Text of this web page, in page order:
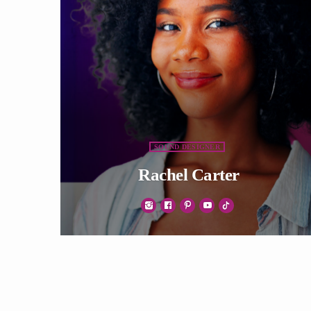
SOUND DESIGNER
Rachel Carter
Vivamus ac arcu mollis, auctor elit eget, efficitur